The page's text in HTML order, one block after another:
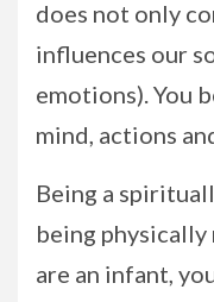
does not only
influences our
emotions). You
mind, actions
Being a
being physically
are an infant,